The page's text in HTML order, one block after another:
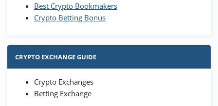
Best Crypto Bookmakers
Crypto Betting Bonus
CRYPTO EXCHANGE GUIDE
Crypto Exchanges
Betting Exchange